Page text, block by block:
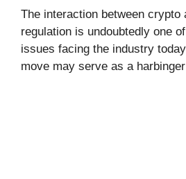
The interaction between crypto
regulation is undoubtedly one
issues facing the industry
move may serve as a